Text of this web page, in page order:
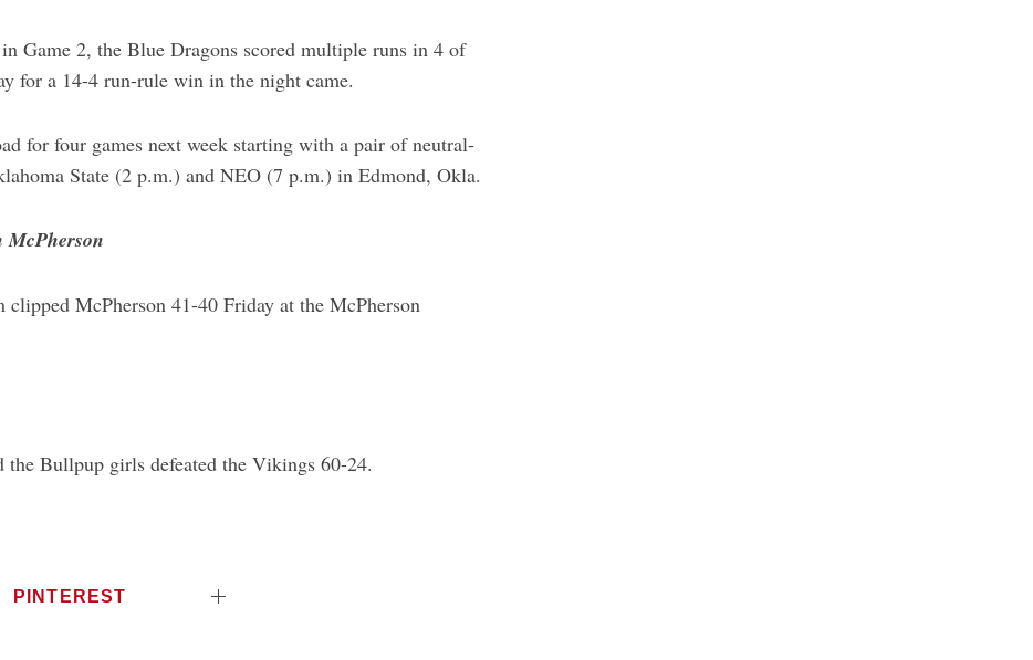
Game 2, the Blue Dragons scored multiple runs in 4 of
for a 14-4 run-rule win in the night came.
for four games next week starting with a pair of neutral-
State (2 p.m.) and NEO (7 p.m.) in Edmond, Okla.
McPherson
McPherson 41-40 Friday at the McPherson
the Bullpup girls defeated the Vikings 60-24.
PINTEREST